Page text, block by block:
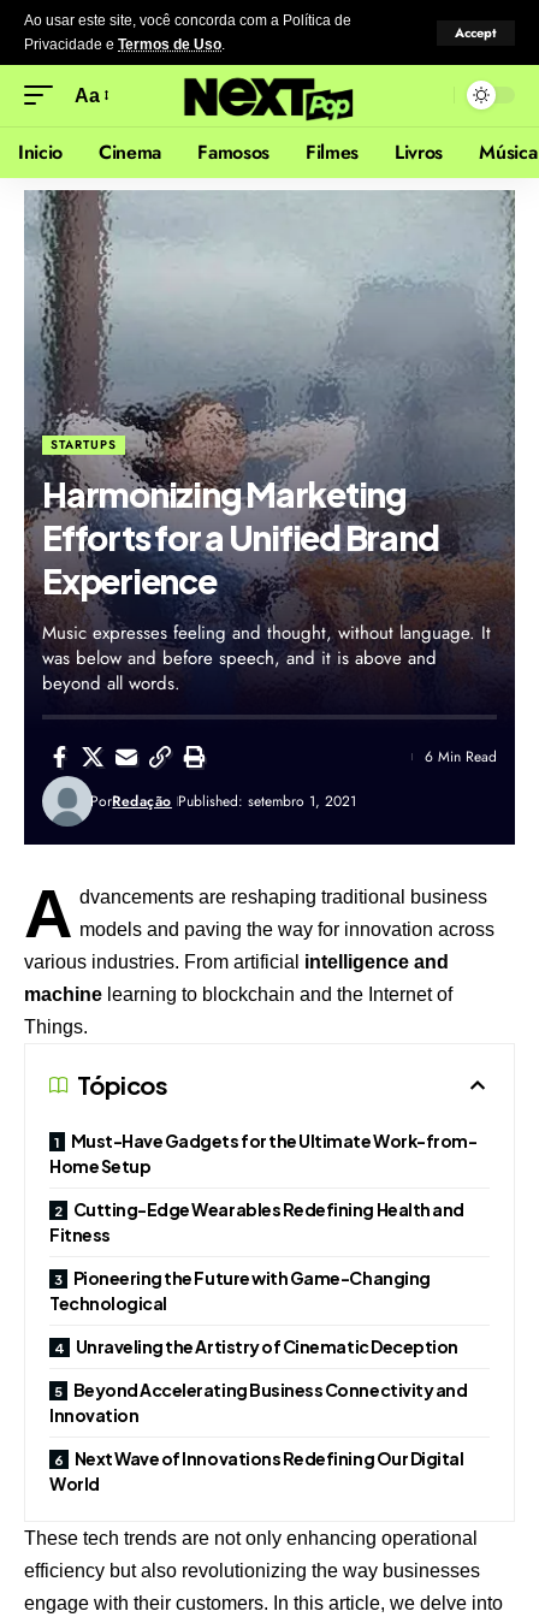
Ao usar este site, você concorda com a Política de
Privacidade e Termos de Uso.
Accept
Aa
Inicio Cinema Famosos Filmes Livros Música
STARTUPS
Harmonizing Marketing
Efforts for a Unified Brand
Experience
Music expresses feeling and thought, without language. It
was below and before speech, and it is above and
beyond all words.
PorRedação Published: setembro 1, 2021
6 Min Read
A dvancements are reshaping traditional business
models and paving the way for innovation across
various industries. From artificial intelligence and
machine learning to blockchain and the Internet of
Things.
Tópicos
Must-Have Gadgets for the Ultimate Work-from-
Home Setup
Cutting-Edge Wearables Redefining Health and
Fitness
Pioneering the Future with Game-Changing
Technological
Unraveling the Artistry of Cinematic Deception
Beyond Accelerating Business Connectivity and
Innovation
Next Wave of Innovations Redefining Our Digital
World
These tech trends are not only enhancing operational
efficiency but also revolutionizing the way businesses
engage with their customers. In this article, we delve into